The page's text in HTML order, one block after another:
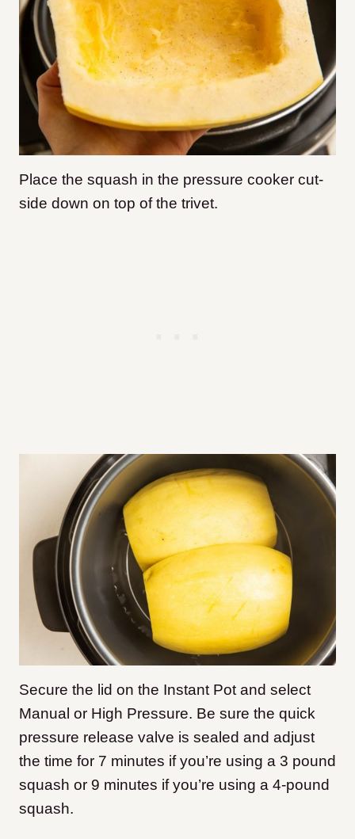
Place the squash in the pressure cooker cut-
side down on top of the trivet.
Secure the lid on the Instant Pot and select
Manual or High Pressure. Be sure the quick
pressure release valve is sealed and adjust
the time for 7 minutes if you’re using a 3 pound
squash or 9 minutes if you’re using a 4-pound
squash.